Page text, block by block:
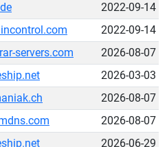
2022-09-14
2022-09-14
servers.com
2026-08-07
2026-03-03
2026-08-07
2026-08-07
2026-06-29